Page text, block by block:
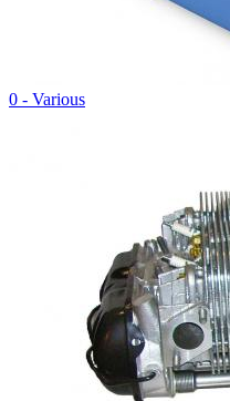
0 - Various